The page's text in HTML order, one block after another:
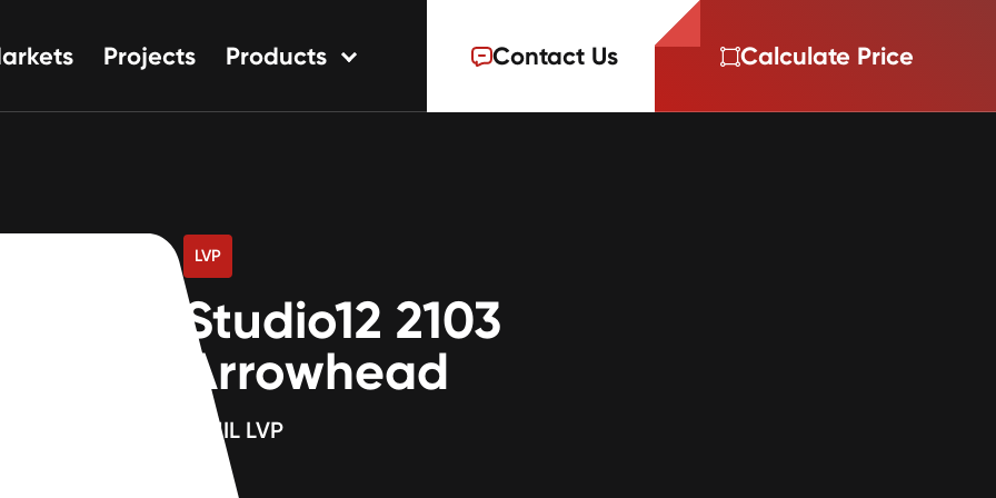
Projects Products Contact Us Calculate Price
LVP
Studio12 2103
Arrowhead
12MIL LVP